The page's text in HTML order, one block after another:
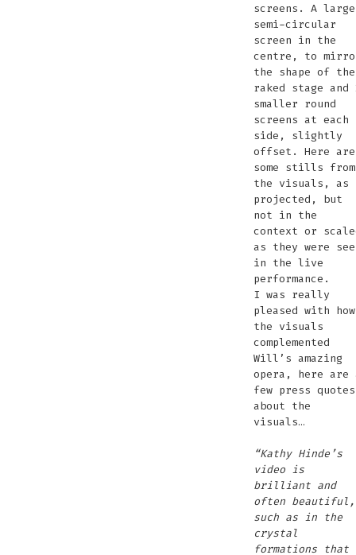
screens. A large
semi-circular
screen in the
centre, to
the shape of the
raked stage and
smaller round
screens at each
side, slightly
offset. Here are
some stills from
the visuals, as
projected, but
not in the
context or
as they were
in the live
performance.
I was really
pleased with how
the visuals
complemented
Will’s amazing
opera, here are
few press quotes
about the
visuals…
“Kathy Hinde’s
video is
brilliant and
often beautiful,
such as in the
crystal
formations that